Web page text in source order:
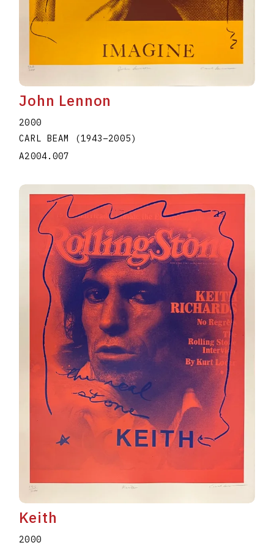
John Lennon
2000
CARL BEAM
(1943–2005)
A2004.007
Keith
2000